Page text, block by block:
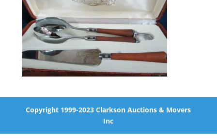
Copyright 1999-2023 Clarkson Auctions & Movers
Inc